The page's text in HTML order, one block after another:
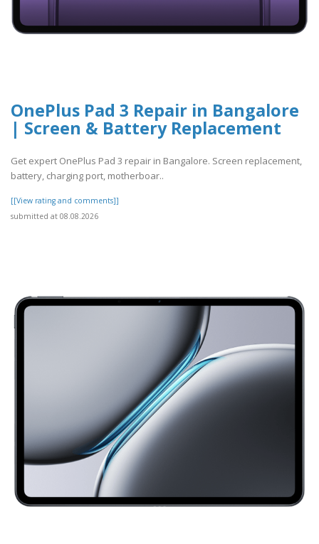
OnePlus Pad 3 Repair in Bangalore
| Screen & Battery Replacement
Get expert OnePlus Pad 3 repair in Bangalore. Screen replacement,
battery, charging port, motherboar..
[[View rating and comments]]
submitted at 08.08.2026